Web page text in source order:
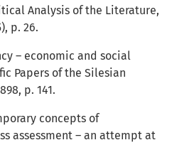
Analysis of the Literature,
p. 26.
– economic and social
Papers of the Silesian
p. 141.
concepts of
assessment – an attempt at